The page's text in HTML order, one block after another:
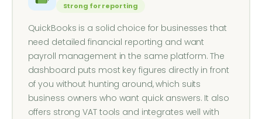
Strong for reporting
QuickBooks is a solid choice for businesses that
need detailed financial reporting and want
payroll management in the same platform. The
dashboard puts most key figures directly in front
of you without hunting around, which suits
business owners who want quick answers. It also
offers strong VAT tools and integrates well with